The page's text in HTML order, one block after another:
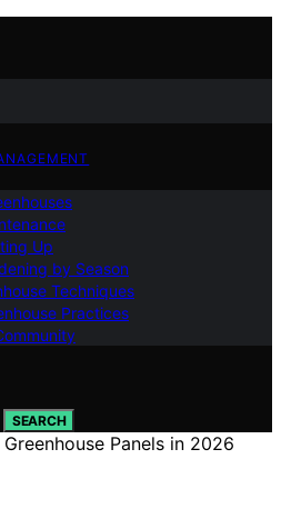
Up
by Season
Techniques
Practices
SEARCH